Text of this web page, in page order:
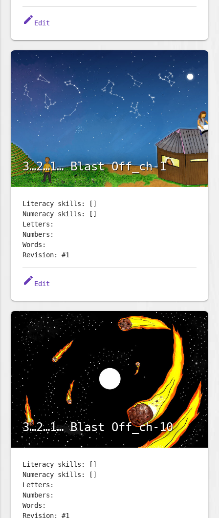
edit Edit
3…2…1… Blast Off_ch-1
Literacy skills: []
Numeracy skills: []
Letters:
Numbers:
Words:
Revision: #1
edit Edit
3…2…1… Blast Off_ch-10
Literacy skills: []
Numeracy skills: []
Letters:
Numbers:
Words:
Revision: #1